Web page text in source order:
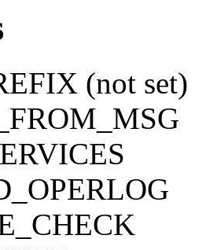
(not set)